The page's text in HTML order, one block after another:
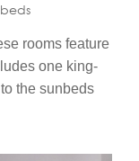
rooms feature
one king-
the sunbeds